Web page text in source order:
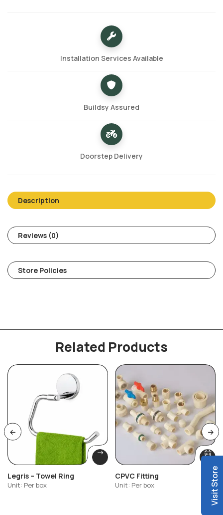
Installation Services Available
Buildsy Assured
Doorstep Delivery
Description
Reviews (0)
Store Policies
Related Products
Legris – Towel Ring
Unit: Per box
CPVC Fitting
Unit: Per box Visit Store